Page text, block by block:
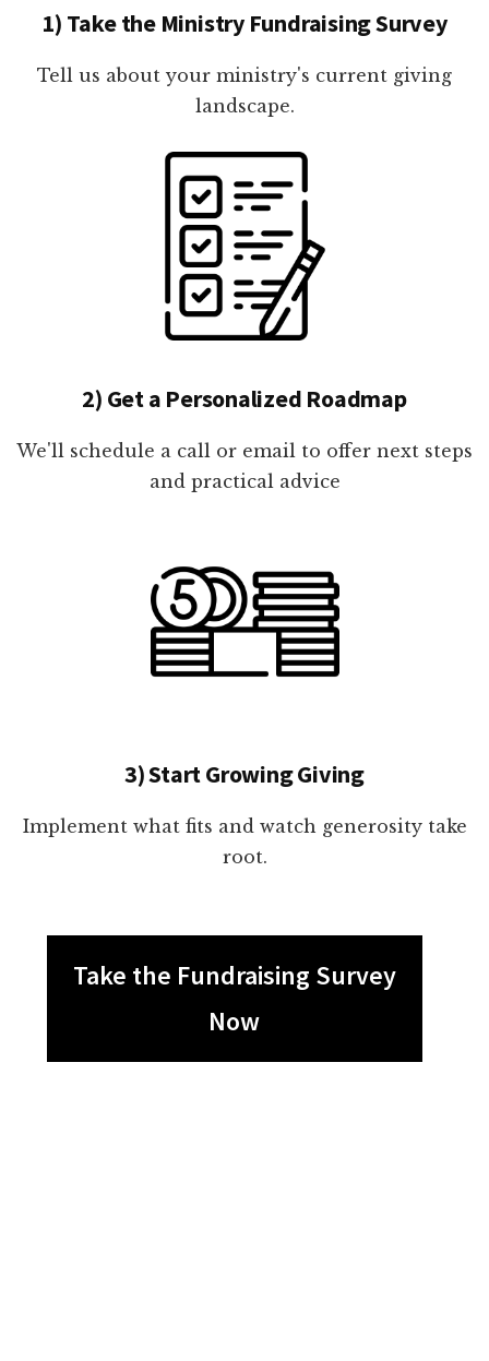
1) Take the Ministry Fundraising Survey
Tell us about your ministry's current giving
landscape.
2) Get a Personalized Roadmap
We'll schedule a call or email to offer next steps
and practical advice
3) Start Growing Giving
Implement what fits and watch generosity take
root.
Take the Fundraising Survey
Now